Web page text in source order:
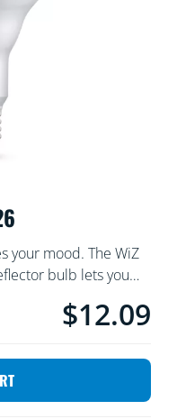
your mood. The WiZ
bulb lets you
your lighting schedule
that enhances your
problem.
Current price is
$12.09